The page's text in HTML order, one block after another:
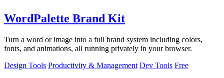
WordPalette Brand Kit
Turn a word or image into a full brand system including colors,
fonts, and animations, all running privately in your browser.
Design Tools Productivity & Management Dev Tools Free